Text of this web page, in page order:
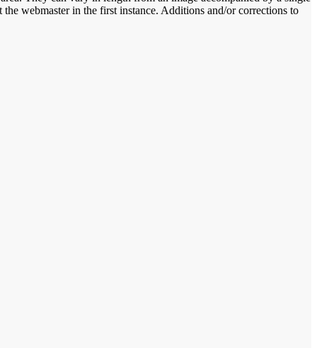
webmaster in the first instance. Additions and/or corrections to